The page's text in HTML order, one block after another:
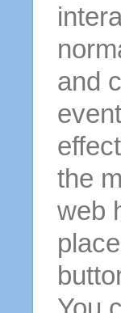
and
the
web